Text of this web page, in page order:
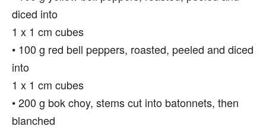
diced into
1 x 1 cm cubes
• 100 g red bell peppers, roasted, peeled and diced
into
1 x 1 cm cubes
• 200 g bok choy, stems cut into batonnets, then
blanched